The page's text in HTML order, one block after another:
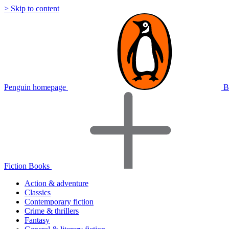
> Skip to content
Penguin homepage
Fiction Books
Action & adventure
Classics
Contemporary fiction
Crime & thrillers
Fantasy